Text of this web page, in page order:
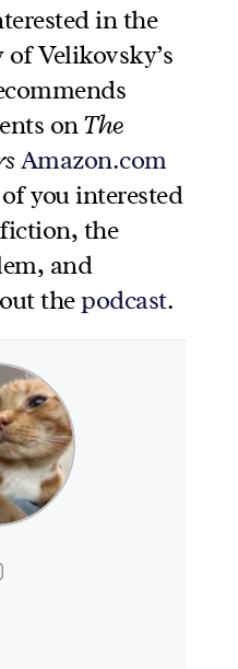
in the
Velikovsky’s
onThe
Amazon.com
you interested
the
and
thepodcast.